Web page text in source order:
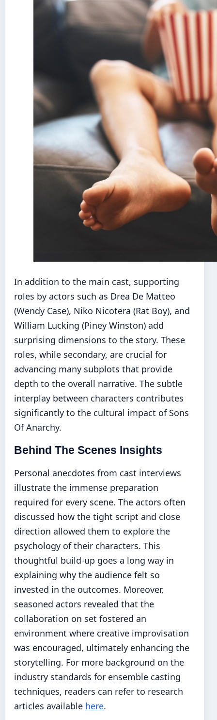
In addition to the main cast, supporting
roles by actors such as Drea De Matteo
(Wendy Case), Niko Nicotera (Rat Boy), and
William Lucking (Piney Winston) add
surprising dimensions to the story. These
roles, while secondary, are crucial for
advancing many subplots that provide
depth to the overall narrative. The subtle
interplay between characters contributes
significantly to the cultural impact of Sons
Of Anarchy.
Behind The Scenes Insights
Personal anecdotes from cast interviews
illustrate the immense preparation
required for every scene. The actors often
discussed how the tight script and close
direction allowed them to explore the
psychology of their characters. This
thoughtful build-up goes a long way in
explaining why the audience felt so
invested in the outcomes. Moreover,
seasoned actors revealed that the
collaboration on set fostered an
environment where creative improvisation
was encouraged, ultimately enhancing the
storytelling. For more background on the
industry standards for ensemble casting
techniques, readers can refer to research
articles available here.